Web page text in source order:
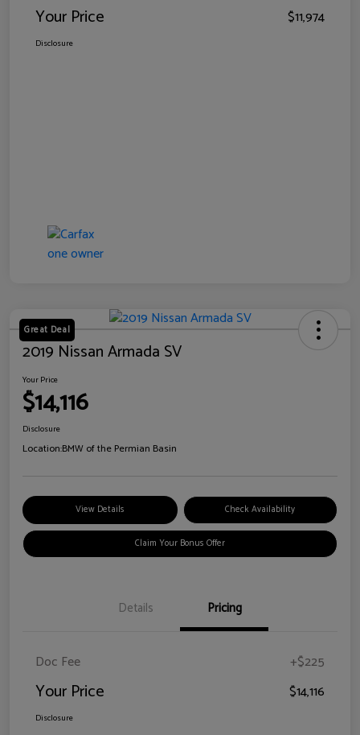
Your Price $11,974
Disclosure
Great Deal
2019 Nissan Armada SV
Your Price
$14,116
Disclosure
Location:BMW of the Permian Basin
View Details Check Availability
Claim Your Bonus Offer
Details Pricing
Doc Fee +$225
Your Price $14,116
Disclosure